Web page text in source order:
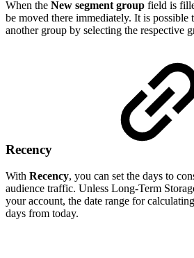
When the New segment group field is
be moved there immediately. It is possible
another group by selecting the respective
Recency
With Recency, you can set the days to
audience traffic. Unless Long-Term
your account, the date range for
days from today.